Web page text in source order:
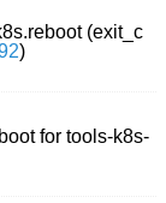
(exit_c
)
for tools-k8s-